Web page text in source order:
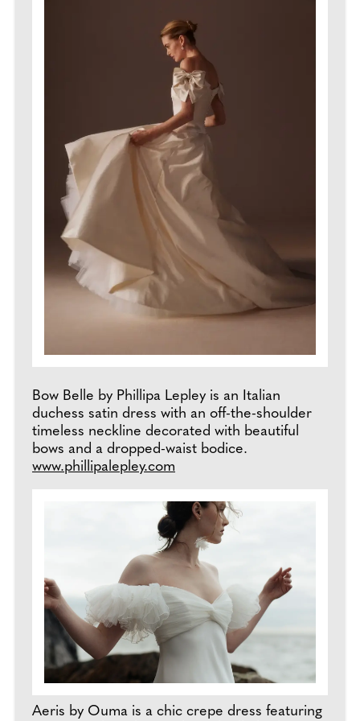
Bow Belle by Phillipa Lepley is an Italian
duchess satin dress with an off-the-shoulder
timeless neckline decorated with beautiful
bows and a dropped-waist bodice.
www.phillipalepley.com
Aeris by Ouma is a chic crepe dress featuring